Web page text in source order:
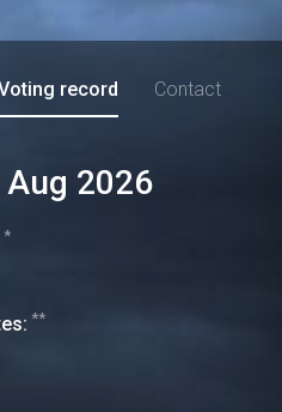
record Contact
Aug 2026
*
**